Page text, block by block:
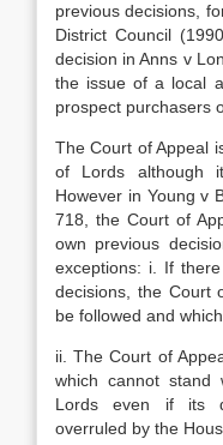
previous decisions,
District Council
decision in Anns v
the issue of a local
prospect purchasers
The Court of Appeal
of Lords although
However in Young v
718, the Court of
own previous
exceptions: i. If
decisions, the Court
be followed and
ii. The Court of
which cannot
Lords even if its
overruled by the